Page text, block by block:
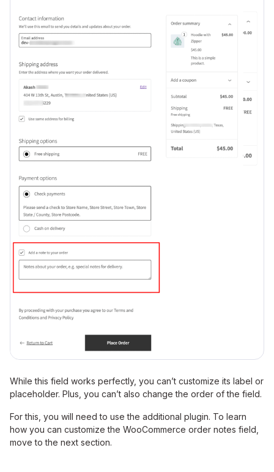
While this field works perfectly, you can’t customize its label or
placeholder. Plus, you can’t also change the order of the field.
For this, you will need to use the additional plugin. To learn
how you can customize the WooCommerce order notes field,
move to the next section.